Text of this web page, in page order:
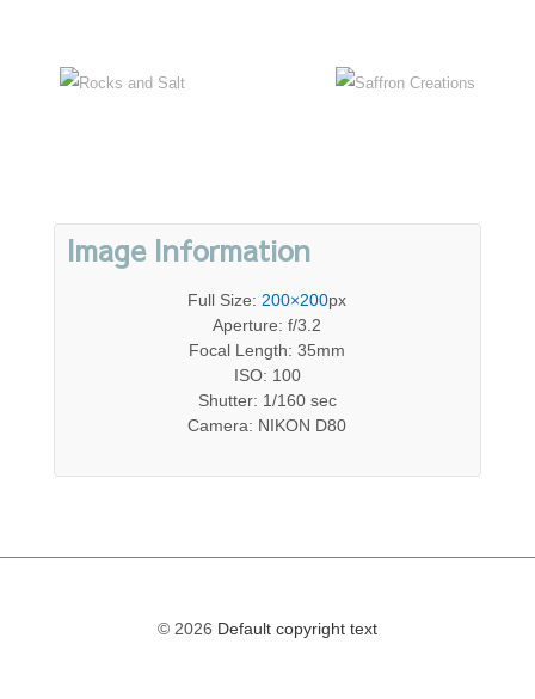
Image Information
Full Size: 200×200px
Aperture: f/3.2
Focal Length: 35mm
ISO: 100
Shutter: 1/160 sec
Camera: NIKON D80
© 2026 Default copyright text